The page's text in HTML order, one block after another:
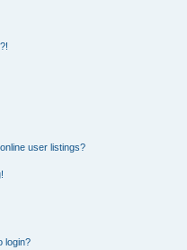
user listings?
login?